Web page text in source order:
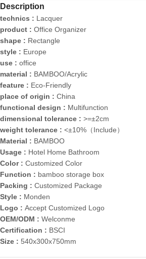
Description
technics : Lacquer
product : Office Organizer
shape : Rectangle
style : Europe
use : office
material : BAMBOO/Acrylic
feature : Eco-Friendly
place of origin : China
functional design : Multifunction
dimensional tolerance : >=±2cm
weight tolerance : <±10%（Include）
Material : BAMBOO
Usage : Hotel Home Bathroom
Color : Customized Color
Function : bamboo storage box
Packing : Customized Package
Style : Monden
Logo : Accept Customized Logo
OEM/ODM : Welconme
Certification : BSCI
Size : 540x300x750mm